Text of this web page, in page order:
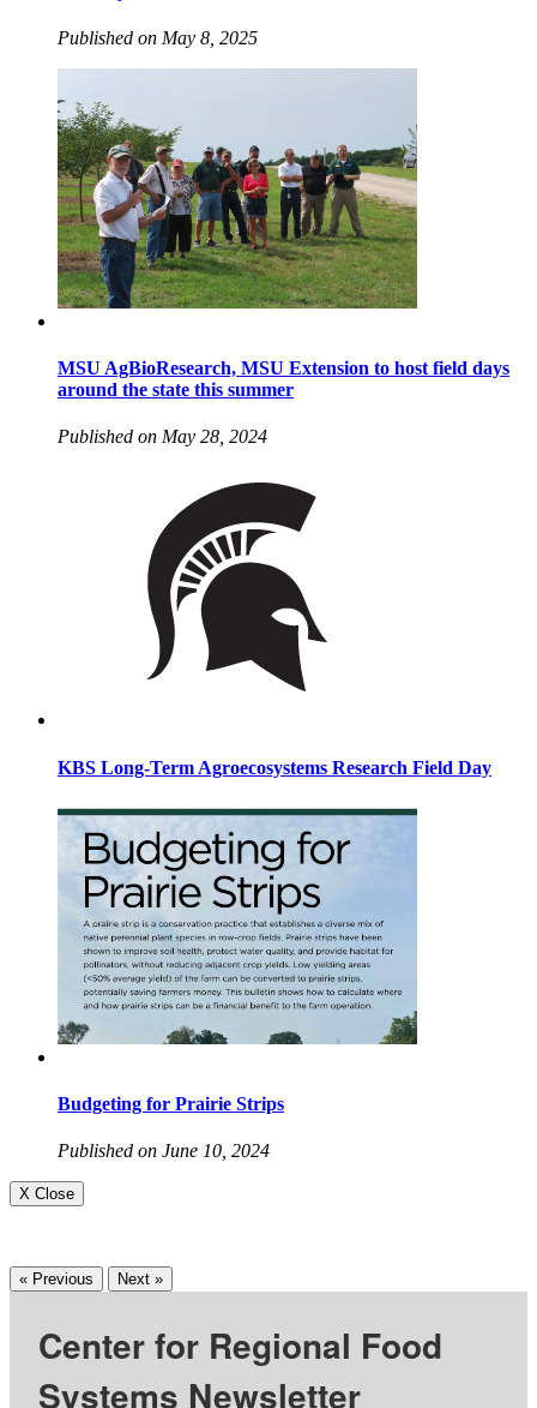
Published on May 8, 2025
MSU AgBioResearch, MSU Extension to host field days
around the state this summer
Published on May 28, 2024
KBS Long-Term Agroecosystems Research Field Day
Budgeting for Prairie Strips
Published on June 10, 2024
X Close
« Previous Next »
Center for Regional Food
Systems Newsletter